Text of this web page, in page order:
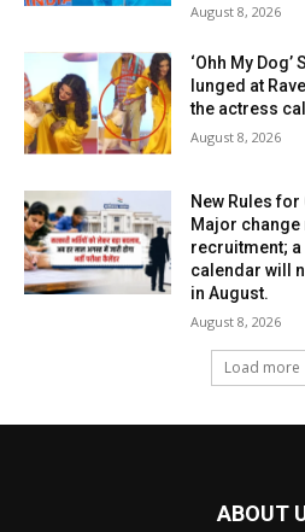
August 8, 2026
‘Ohh My
lunged at
the actress
August 8, 2026
New Rules
Major
recruitment;
calendar will
in August.
August 8, 2026
Load more
ABOUT